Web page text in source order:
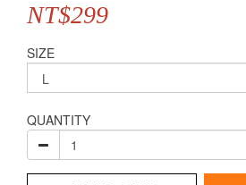
NT$299
SIZE
QUANTITY